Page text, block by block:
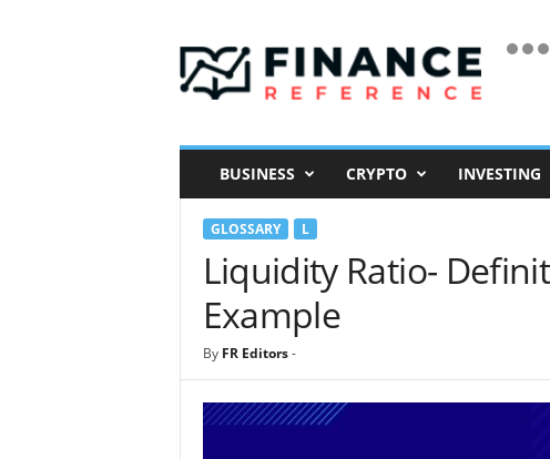
i
a
BUSINESS CRYPTO INVESTING
GLOSSARY L
Liquidity Ratio-
Example
By FR Editors-